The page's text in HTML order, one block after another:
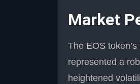
Market
The EOS
represented a
heightened